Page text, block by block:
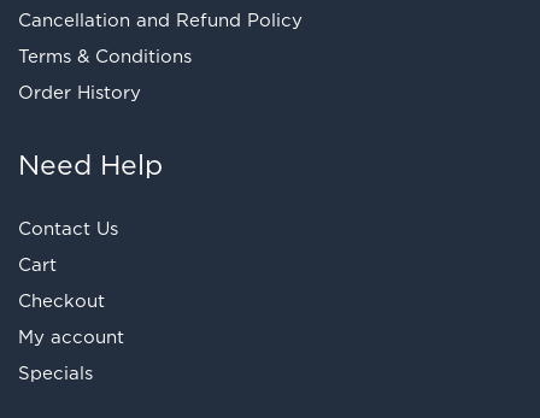
Cancellation and Refund Policy
Terms & Conditions
Order History
Need Help
Contact Us
Cart
Checkout
My account
Specials